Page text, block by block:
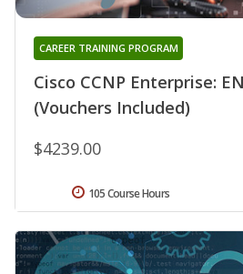
Cisco CCNP Enterprise:
(Vouchers Included)
CAREER TRAINING PROGRAM
$4239.00
105 Course Hours